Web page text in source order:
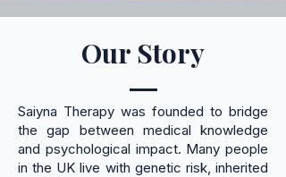
Our Story
Saiyna Therapy was founded to bridge
the gap between medical knowledge
and psychological impact. Many people
in the UK live with genetic risk, inherited